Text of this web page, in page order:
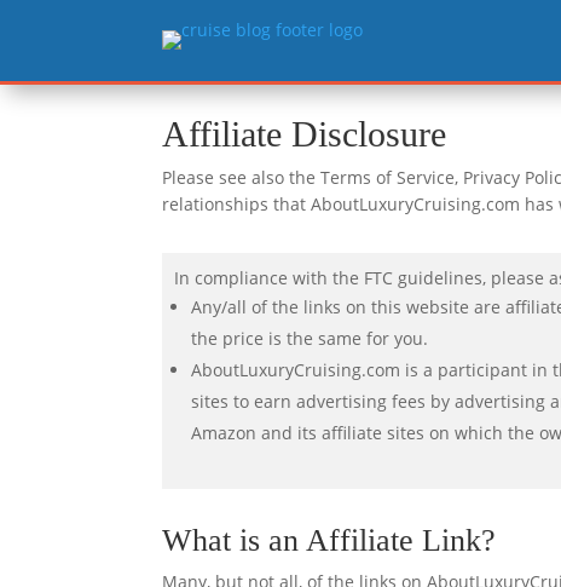
Affiliate Disclosure
Please see also the Terms of Service, Privacy
relationships that AboutLuxuryCruising.com
In compliance with the FTC guidelines,
Any/all of the links on this website are
the price is the same for you.
AboutLuxuryCruising.com is a participant in
sites to earn advertising fees by advertising
Amazon and its affiliate sites on which the
What is an Affiliate Link?
Many, but not all, of the links on